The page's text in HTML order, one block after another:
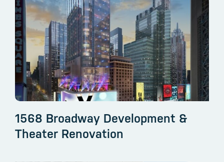
1568 Broadway Development &
Theater Renovation